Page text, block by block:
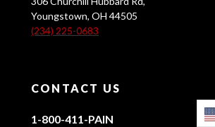
Youngstown, OH 44505
(234) 225-0683
CONTACT US
1-800-411-PAIN